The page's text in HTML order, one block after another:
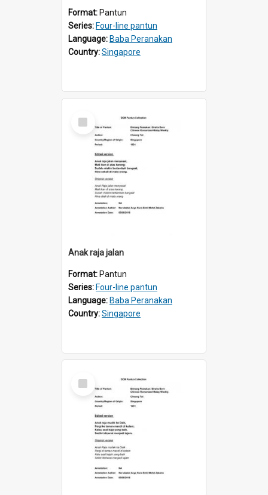
Format: Pantun
Series: Four-line pantun
Language: Baba Peranakan
Country:Singapore
Select
Item
Anak raja jalan
Format: Pantun
Series: Four-line pantun
Language: Baba Peranakan
Country:Singapore
Select
Item